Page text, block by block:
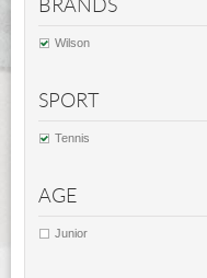
BRANDS
Wilson
SPORT
Tennis
AGE
Junior